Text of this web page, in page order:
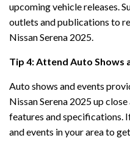
upcoming vehicle releases.
outlets and publications to
Nissan Serena 2025.
Tip 4: Attend Auto Shows
Auto shows and events
Nissan Serena 2025 up
features and specifications.
and events in your area to